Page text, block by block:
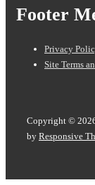
Footer
Privacy
Site Terms
Copyright ©
by Responsive